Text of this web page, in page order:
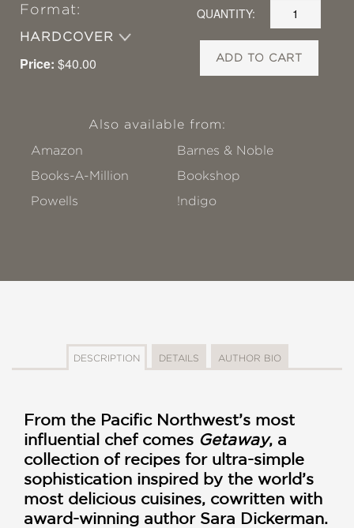
Format:
HARDCOVER
Price: $40.00
QUANTITY:
ADD TO CART
Also available from:
Amazon
Barnes & Noble
Books-A-Million
Bookshop
Powells
!ndigo
DESCRIPTION DETAILS AUTHOR BIO
From the Pacific Northwest’s most
influential chef comes Getaway, a
collection of recipes for ultra-simple
sophistication inspired by the world’s
most delicious cuisines, cowritten with
award-winning author Sara Dickerman.